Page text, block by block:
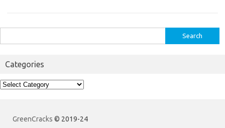
for:
Categories
Categories
GreenCracks © 2019-24